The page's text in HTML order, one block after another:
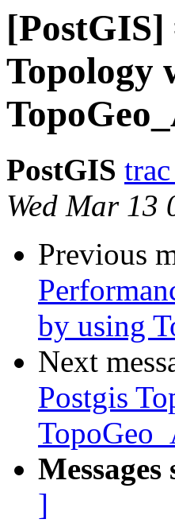
[PostGIS]
Topology
PostGIS
Wed Mar 13
Previous
by using
Next
Postgis
]